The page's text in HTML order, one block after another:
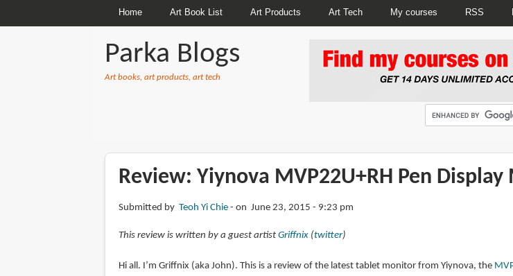
Home Art Book List Art Products Art Tech My courses RSS
Parka Blogs
Art books, art products, art tech
Review: Yiynova MVP22U+RH Pen
Submitted by Teoh Yi Chie on June 23, 2015 - 9:23 pm
This review is written by a guest artist Griffnix(twitter)
Hi all. I’m Griffnix (aka John). This is a review of the latest tablet monitor from Yiynova, the